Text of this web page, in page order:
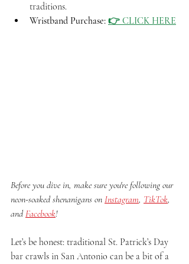
traditions.
Wristband Purchase: 👉 CLICK HERE
Before you dive in, make sure you're following our
neon-soaked shenanigans on Instagram, TikTok,
and Facebook!
Let’s be honest: traditional St. Patrick’s Day
bar crawls in San Antonio can be a bit of a